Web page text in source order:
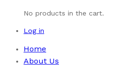
No products in the cart.
Log in
Home
About Us